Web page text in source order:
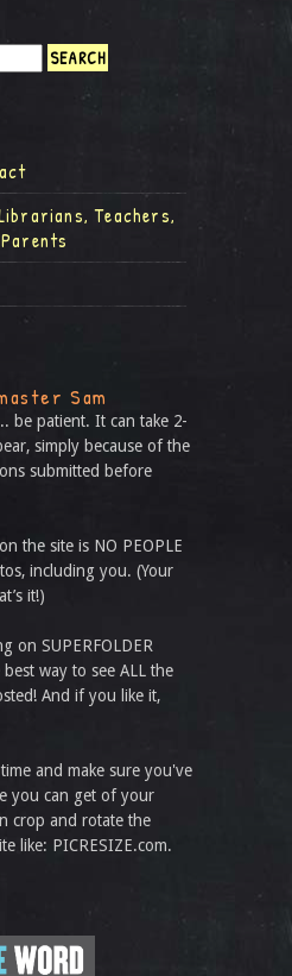
Teachers,
Sam
be patient. It can take 2-
simply because of the
submitted before
the site is NO PEOPLE
including you. (Your
it!)
on SUPERFOLDER
way to see ALL the
And if you like it,
and make sure you've
you can get of your
crop and rotate the
like: PICRESIZE.com.